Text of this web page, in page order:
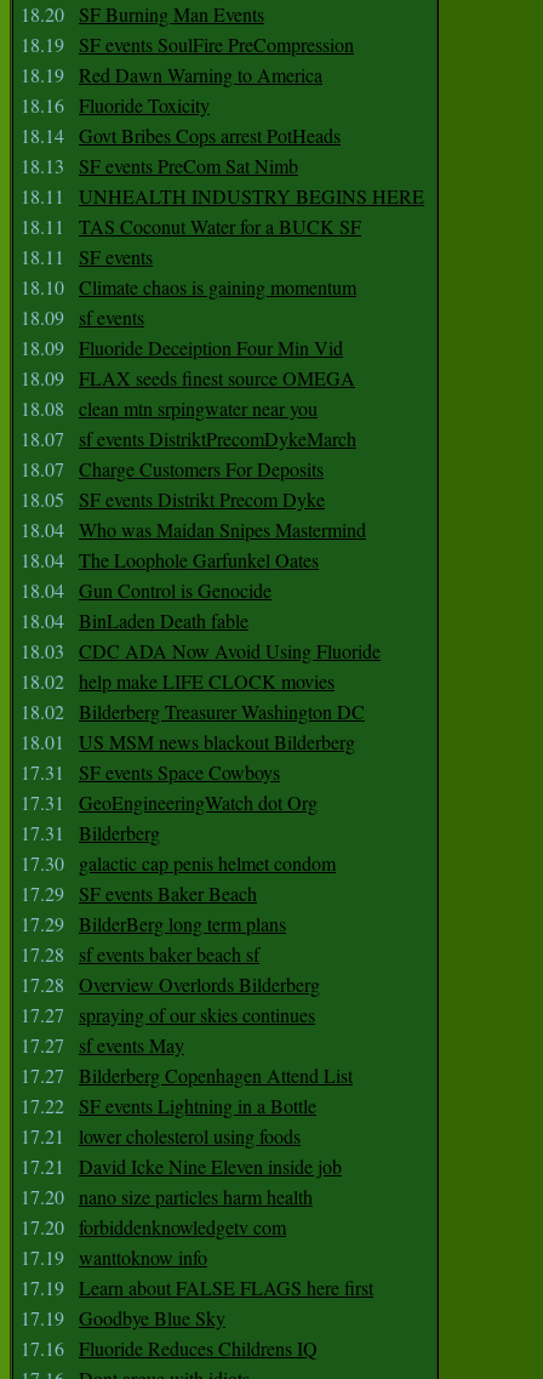
18.20
SF Burning Man Events
18.19
SF events SoulFire PreCompression
18.19 Red Dawn Warning to America
18.16 Fluoride Toxicity
18.14 Govt Bribes Cops arrest PotHeads
18.13
SF events PreCom Sat Nimb
18.11
UNHEALTH INDUSTRY BEGINS HERE
18.11
TAS Coconut Water for a BUCK SF
18.11
SF events
18.10 Climate chaos is gaining momentum
18.09
sf events
18.09 Fluoride Deceiption Four Min Vid
18.09 FLAX seeds finest source OMEGA
18.08
clean mtn srpingwater near you
18.07
sf events DistriktPrecomDykeMarch
18.07
Charge Customers For Deposits
18.05
SF events Distrikt Precom Dyke
18.04 Who was Maidan Snipes Mastermind
18.04 The Loophole Garfunkel Oates
18.04 Gun Control is Genocide
18.04 BinLaden Death fable
18.03
CDC ADA Now Avoid Using Fluoride
18.02 help make LIFE CLOCK movies
18.02 Bilderberg Treasurer Washington DC
18.01
US MSM news blackout Bilderberg
17.31
SF events Space Cowboys
17.31
GeoEngineeringWatch dot Org
17.31
Bilderberg
17.30
galactic cap penis helmet condom
17.29
SF events Baker Beach
17.29 BilderBerg long term plans
17.28
sf events baker beach sf
17.28
Overview Overlords Bilderberg
17.27
spraying of our skies continues
17.27
sf events May
17.27
Bilderberg Copenhagen Attend List
17.22
SF events Lightning in a Bottle
17.21
lower cholesterol using foods
17.21
David Icke Nine Eleven inside job
17.20 nano size particles harm health
17.20 forbiddenknowledgetv com
17.19 wanttoknow info
17.19 Learn about FALSE FLAGS here first
17.19 Goodbye Blue Sky
17.16 Fluoride Reduces Childrens IQ